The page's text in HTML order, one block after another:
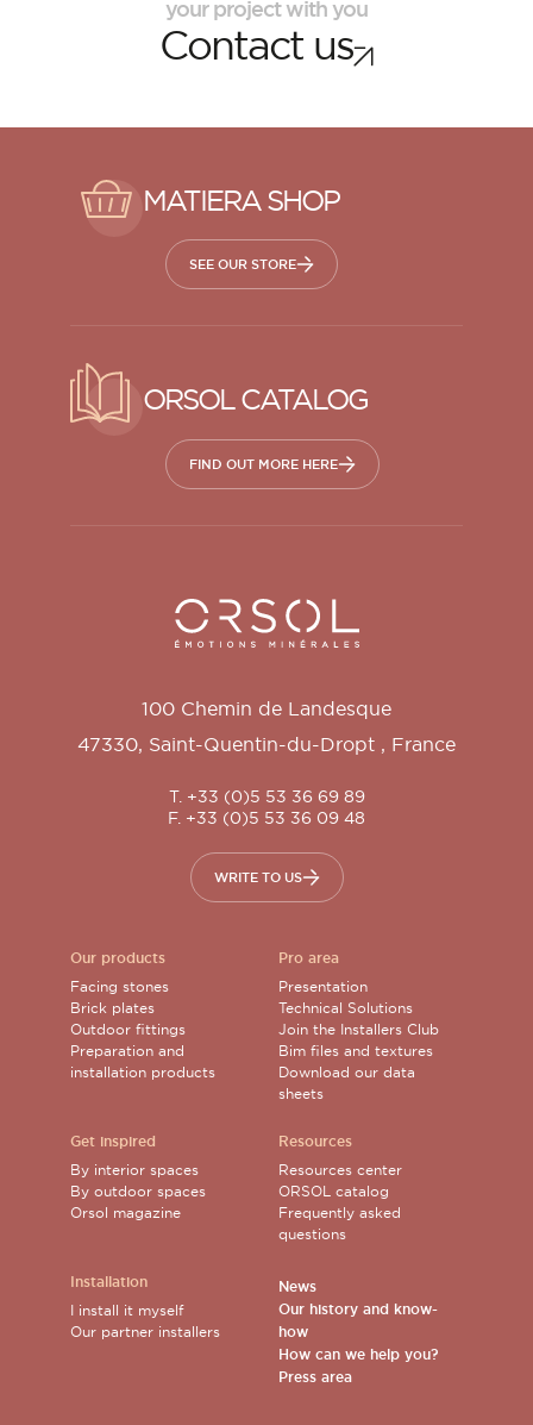
your project with you
Contact us
MATIERA SHOP
SEE OUR STORE
ORSOL CATALOG
FIND OUT MORE HERE
Orsol S.A.
100 Chemin de Landesque
47330, Saint-Quentin-du-Dropt , France
T. +33 (0)5 53 36 69 89
F. +33 (0)5 53 36 09 48
WRITE TO US
Our products
Facing stones
Brick plates
Outdoor fittings
Preparation and
installation products
Get inspired
By interior spaces
By outdoor spaces
Orsol magazine
Installation
I install it myself
Our partner installers
Pro area
Presentation
Technical Solutions
Join the Installers Club
Bim files and textures
Download our data
sheets
Resources
Resources center
ORSOL catalog
Frequently asked
questions
News
Our history and know-
how
How can we help you?
Press area